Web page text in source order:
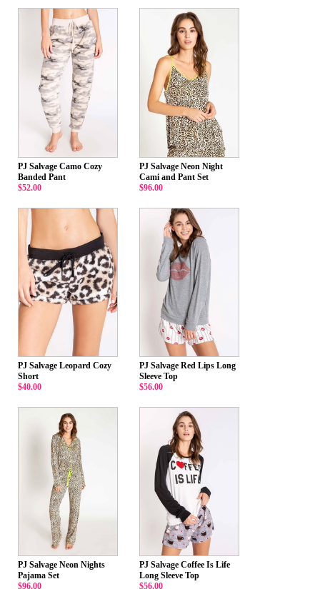
PJ Salvage Camo Cozy
Banded Pant
$52.00
PJ Salvage Neon Night
Cami and Pant Set
$96.00
PJ Salvage Leopard Cozy
Short
$40.00
PJ Salvage Red Lips Long
Sleeve Top
$56.00
PJ Salvage Neon Nights
Pajama Set
$96.00
PJ Salvage Coffee Is Life
Long Sleeve Top
$56.00